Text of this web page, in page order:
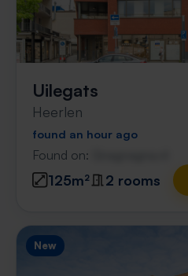
Uilegats
Heerlen
found an hour ago
Found on:
125m² 2 rooms
New